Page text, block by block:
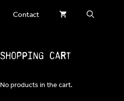
Contact
Shopping Cart
No products in the cart.